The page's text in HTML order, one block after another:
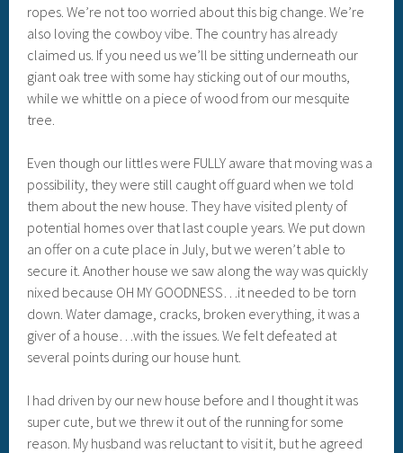
ropes. We’re not too worried about this big change. We’re
also loving the cowboy vibe. The country has already
claimed us. If you need us we’ll be sitting underneath our
giant oak tree with some hay sticking out of our mouths,
while we whittle on a piece of wood from our mesquite
tree.
Even though our littles were FULLY aware that moving was a
possibility, they were still caught off guard when we told
them about the new house. They have visited plenty of
potential homes over that last couple years. We put down
an offer on a cute place in July, but we weren’t able to
secure it. Another house we saw along the way was quickly
nixed because OH MY GOODNESS…it needed to be torn
down. Water damage, cracks, broken everything, it was a
giver of a house…with the issues. We felt defeated at
several points during our house hunt.
I had driven by our new house before and I thought it was
super cute, but we threw it out of the running for some
reason. My husband was reluctant to visit it, but he agreed